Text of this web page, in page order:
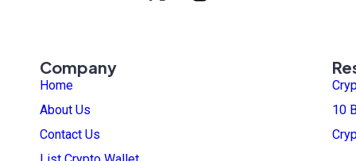
Company
Home
About Us
Contact Us
10